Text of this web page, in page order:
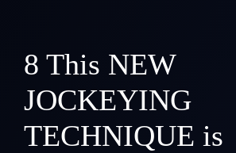
8 This NEW
JOCKEYING
TECHNIQUE is